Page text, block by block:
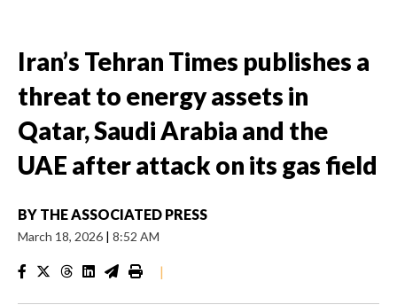
Iran’s Tehran Times publishes a
threat to energy assets in
Qatar, Saudi Arabia and the
UAE after attack on its gas field
BY THE ASSOCIATED PRESS
March 18, 2026 | 8:52 AM
|